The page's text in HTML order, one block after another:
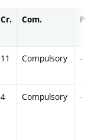
Cr. Com. Prof.
11 Compulsory -
4 Compulsory -